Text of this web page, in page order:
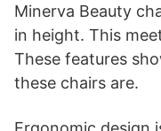
Minerva Beauty
in height. This
These features
these chairs are.